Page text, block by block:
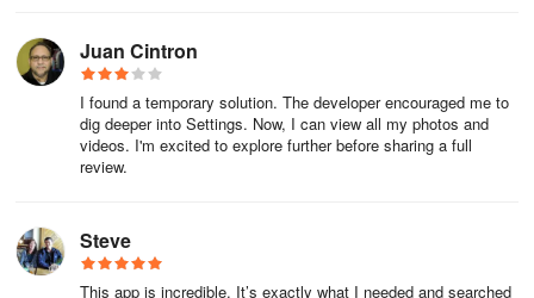
A calendar view allows users to visualize their photos
chronologically. This feature presents a clear layout of photo
collections by date, making it easier to reminisce about specific
events or trips. Users can navigate through their media based on
time, providing a structured approach to viewing their experiences.
coordinates to their photos. This feature enables individuals to
modify the location of their photos through a simple drag-and-drop
Juan Cintron
I found a temporary solution. The developer encouraged me to
dig deeper into Settings. Now, I can view all my photos and
videos. I'm excited to explore further before sharing a full
review.
Steve
This app is incredible. It’s exactly what I needed and searched